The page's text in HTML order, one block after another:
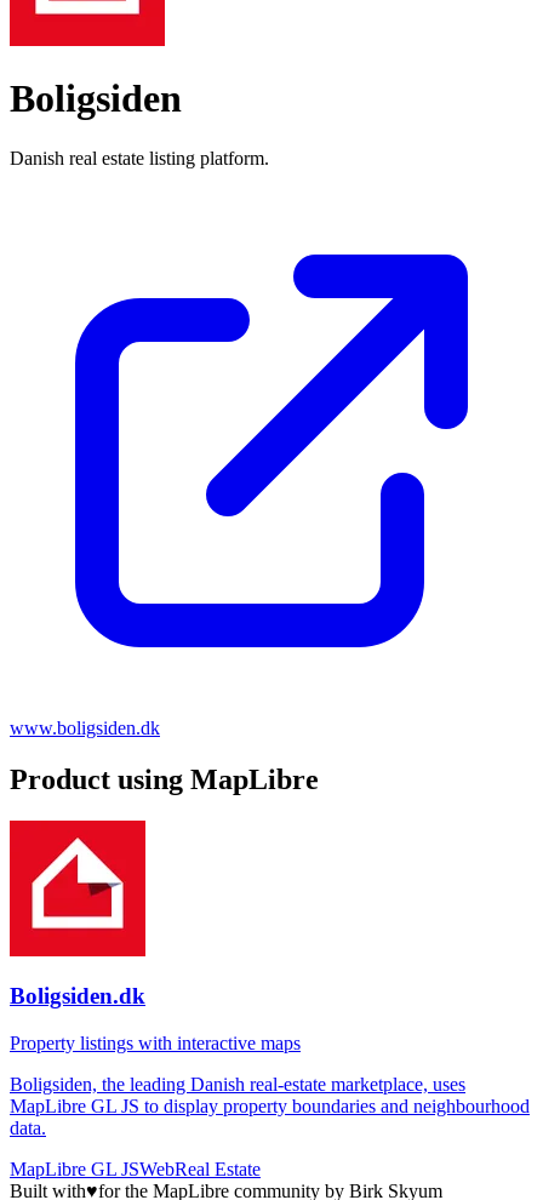
Boligsiden
Danish real estate listing platform.
www.boligsiden.dk
Product using MapLibre
Boligsiden.dk
Property listings with interactive maps
Boligsiden, the leading Danish real-estate marketplace, uses
MapLibre GL JS to display property boundaries and neighbourhood
data.
MapLibre GL JSWebReal Estate
Built with♥for the MapLibre community by Birk Skyum